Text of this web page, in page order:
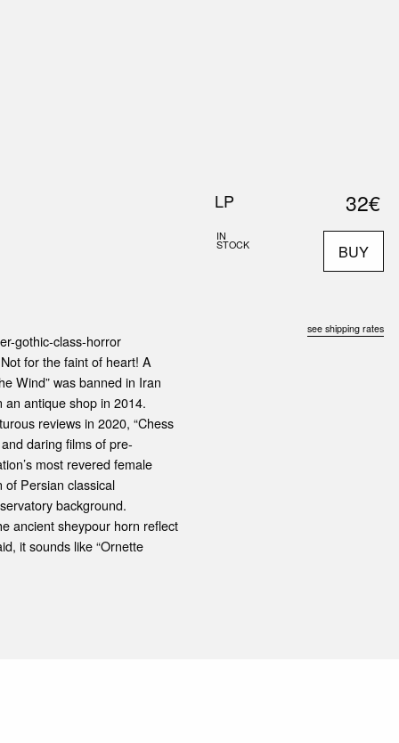
gothic-class-horror
for the faint of heart! A
Wind” was banned in Iran
antique shop in 2014.
reviews in 2020, “Chess
daring films of pre-
most revered female
of Persian classical
background.
ancient sheypour horn reflect
it sounds like “Ornette
LP
IN
STOCK
32€
BUY
see shipping rates